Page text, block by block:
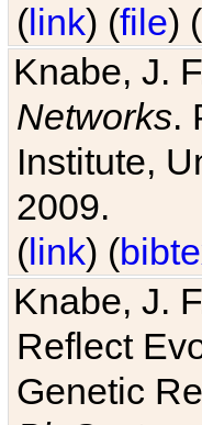
(link) (file) (
Knabe, J.
Networks.
Institute,
2009.
(link) (
Knabe, J.
Reflect
Genetic